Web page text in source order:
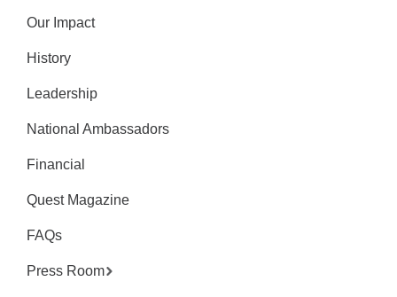
Our Impact
History
Leadership
National Ambassadors
Financial
Quest Magazine
FAQs
Press Room